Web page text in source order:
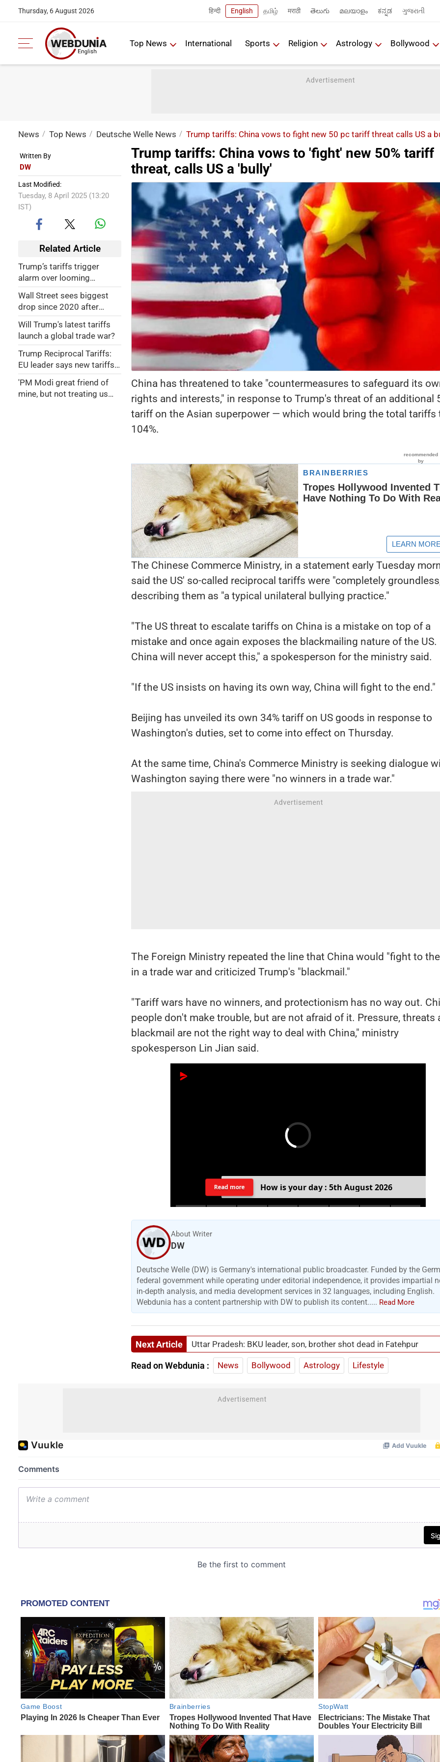
Thursday, 6 August 2026 हिन्दी English தமிழ் मराठी తెలుగు മലയാളം ಕನ್ನಡ ગુજરાતી
Top News International Sports Religion Astrology Bollywood
News Top News Deutsche Welle News Trump tariffs: China vows to fight new 50 pc tariff threat calls US a
Written By
DW
Last Modified:
Tuesday, 8 April 2025 (13:20
IST)
Related Article
Trump’s tariffs trigger
alarm over looming
recession
Wall Street sees biggest
drop since 2020 after
Trump's tariffs
announcement
Will Trump's latest tariffs
launch a global trade war?
Trump Reciprocal Tariffs:
EU leader says new tariffs
'major blow' to global
economy
'PM Modi great friend of
mine, but not treating us
Trump tariffs: China vows to 'fight' new 50% tariff
threat, calls US a 'bully'
China has threatened to take "countermeasures to safeguard its
rights and interests," in response to Trump's threat of an additional
tariff on the Asian superpower — which would bring the total tariffs
104%.
The Chinese Commerce Ministry, in a statement early Tuesday
said the US' so-called reciprocal tariffs were "completely
describing them as "a typical unilateral bullying practice."
"The US threat to escalate tariffs on China is a mistake on top of a
mistake and once again exposes the blackmailing nature of the US.
China will never accept this," a spokesperson for the ministry said.
"If the US insists on having its own way, China will fight to the end."
Beijing has unveiled its own 34% tariff on US goods in response to
Washington's duties, set to come into effect on Thursday.
At the same time, China's Commerce Ministry is seeking dialogue
Washington saying there were "no winners in a trade war."
The Foreign Ministry repeated the line that China would "fight to
in a trade war and criticized Trump's "blackmail."
"Tariff wars have no winners, and protectionism has no way out.
people don't make trouble, but are not afraid of it. Pressure, threats
blackmail are not the right way to deal with China," ministry
spokesperson Lin Jian said.
How isyourday : 5th August2026
Read more
About Writer
DW
Deutsche Welle (DW) is Germany's international public broadcaster. Funded by the
federal government while operating under editorial independence, it provides impartial
in-depth analysis, and media development services in 32 languages, including English.
Webdunia has a content partnership with DW to publish its content..... Read More
Next Article Uttar Pradesh: BKU leader, son, brother shot dead in Fatehpur
Read on Webdunia : News Bollywood Astrology Lifestyle